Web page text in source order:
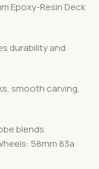
Epoxy-Resin Deck
durability and
smooth carving,
blends
58mm 83a